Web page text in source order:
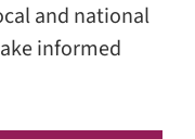
and national
informed